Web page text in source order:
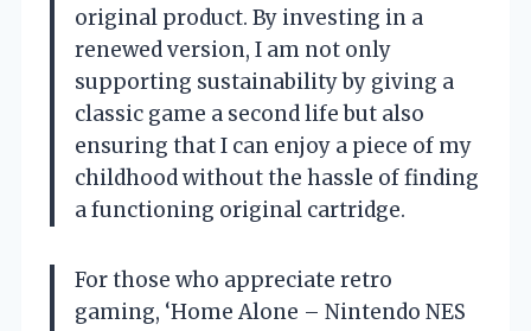
original product. By investing in a
renewed version, I am not only
supporting sustainability by giving a
classic game a second life but also
ensuring that I can enjoy a piece of my
childhood without the hassle of finding
a functioning original cartridge.
For those who appreciate retro
gaming, ‘Home Alone – Nintendo NES